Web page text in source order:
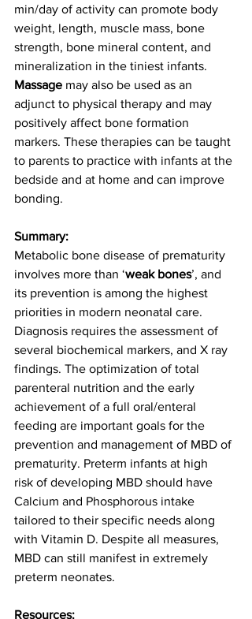
min/day of activity can promote body
weight, length, muscle mass, bone
strength, bone mineral content, and
mineralization in the tiniest infants.
Massage may also be used as an
adjunct to physical therapy and may
positively affect bone formation
markers. These therapies can be taught
to parents to practice with infants at the
bedside and at home and can improve
bonding.
Summary:
Metabolic bone disease of prematurity
involves more than ‘weak bones’, and
its prevention is among the highest
priorities in modern neonatal care.
Diagnosis requires the assessment of
several biochemical markers, and X ray
findings. The optimization of total
parenteral nutrition and the early
achievement of a full oral/enteral
feeding are important goals for the
prevention and management of MBD of
prematurity. Preterm infants at high
risk of developing MBD should have
Calcium and Phosphorous intake
tailored to their specific needs along
with Vitamin D. Despite all measures,
MBD can still manifest in extremely
preterm neonates.
Resources: